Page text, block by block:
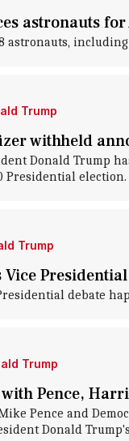
astronauts
astronauts,
Trump
withheld
Donald Trump
Presidential election.
Trump
debate
Trump
Pence,
Pence and
Donald